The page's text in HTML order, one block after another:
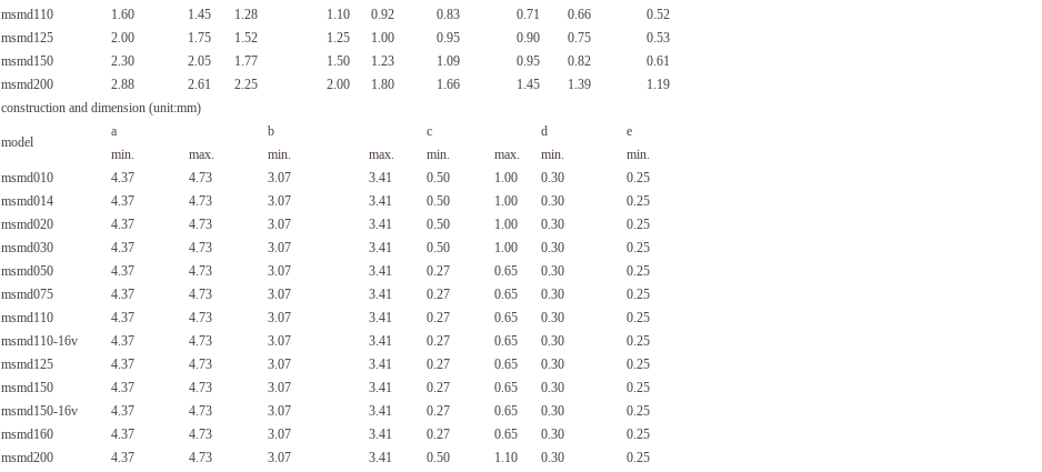
msmd110
1.60 1.45 1.28 1.10 0.92 0.83 0.71 0.66
0.52
msmd125
2.00 1.75 1.52 1.25 1.00 0.95 0.90 0.75
0.53
msmd150
2.30 2.05 1.77 1.50 1.23 1.09 0.95 0.82
0.61
msmd200
2.88 2.61 2.25 2.00 1.80 1.66 1.45 1.39
1.19
construction and dimension (unit:mm)
model
a b c d
e
min.
max. min. max. min. max. min.
min.
msmd010
4.37 4.73 3.07 3.41 0.50 1.00 0.30
0.25
msmd014
4.37 4.73 3.07 3.41 0.50 1.00 0.30
0.25
msmd020
4.37 4.73 3.07 3.41 0.50 1.00 0.30
0.25
msmd030
4.37 4.73 3.07 3.41 0.50 1.00 0.30
0.25
msmd050
4.37 4.73 3.07 3.41 0.27 0.65 0.30
0.25
msmd075
4.37 4.73 3.07 3.41 0.27 0.65 0.30
0.25
msmd110
4.37 4.73 3.07 3.41 0.27 0.65 0.30
0.25
msmd110-16v
4.37 4.73 3.07 3.41 0.27 0.65 0.30
0.25
msmd125
4.37 4.73 3.07 3.41 0.27 0.65 0.30
0.25
msmd150
4.37 4.73 3.07 3.41 0.27 0.65 0.30
0.25
msmd150-16v
4.37 4.73 3.07 3.41 0.27 0.65 0.30
0.25
msmd160
4.37 4.73 3.07 3.41 0.27 0.65 0.30
0.25
msmd200
4.37 4.73 3.07 3.41 0.50 1.10 0.30
0.25